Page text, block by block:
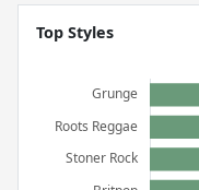
Top Styles